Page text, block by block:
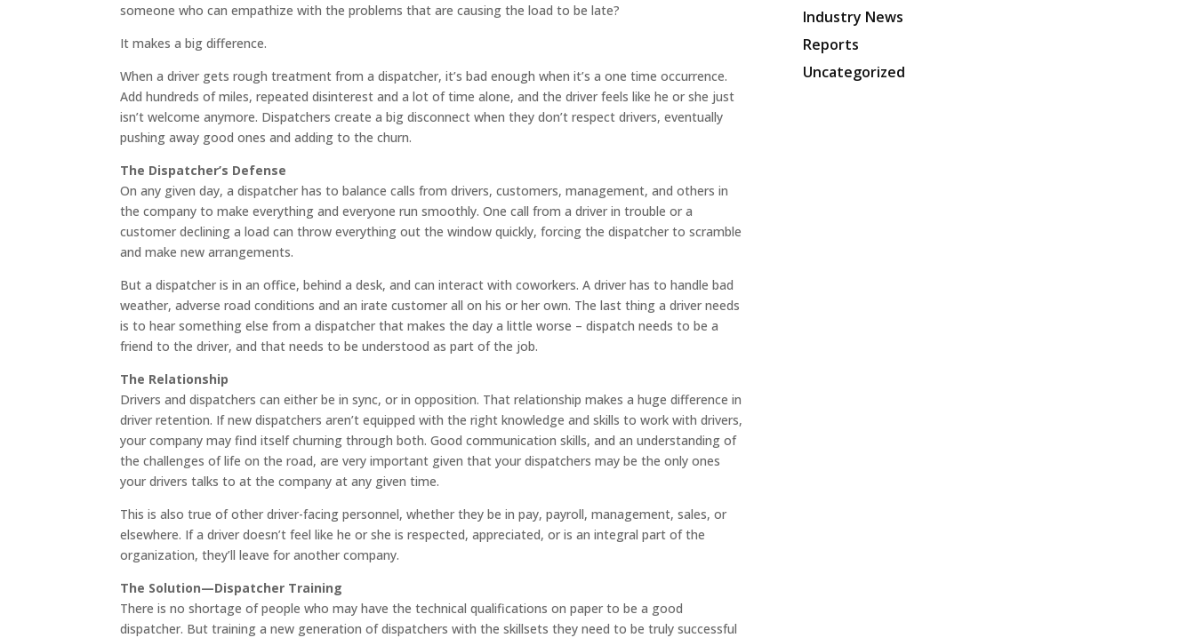
someone who can empathize with the problems that are causing the load to be late?
It makes a big difference.
When a driver gets rough treatment from a dispatcher, it’s bad enough when it’s a one time occurrence.
Add hundreds of miles, repeated disinterest and a lot of time alone, and the driver feels like he or she just
isn’t welcome anymore. Dispatchers create a big disconnect when they don’t respect drivers, eventually
pushing away good ones and adding to the churn.
The Dispatcher’s Defense
On any given day, a dispatcher has to balance calls from drivers, customers, management, and others in
the company to make everything and everyone run smoothly. One call from a driver in trouble or a
customer declining a load can throw everything out the window quickly, forcing the dispatcher to scramble
and make new arrangements.
But a dispatcher is in an office, behind a desk, and can interact with coworkers. A driver has to handle bad
weather, adverse road conditions and an irate customer all on his or her own. The last thing a driver needs
is to hear something else from a dispatcher that makes the day a little worse – dispatch needs to be a
friend to the driver, and that needs to be understood as part of the job.
The Relationship
Drivers and dispatchers can either be in sync, or in opposition. That relationship makes a huge difference in
driver retention. If new dispatchers aren’t equipped with the right knowledge and skills to work with drivers,
your company may find itself churning through both. Good communication skills, and an understanding of
the challenges of life on the road, are very important given that your dispatchers may be the only ones
your drivers talks to at the company at any given time.
This is also true of other driver-facing personnel, whether they be in pay, payroll, management, sales, or
elsewhere. If a driver doesn’t feel like he or she is respected, appreciated, or is an integral part of the
organization, they’ll leave for another company.
The Solution—Dispatcher Training
There is no shortage of people who may have the technical qualifications on paper to be a good
dispatcher. But training a new generation of dispatchers with the skillsets they need to be truly successful
Industry News
Reports
Uncategorized